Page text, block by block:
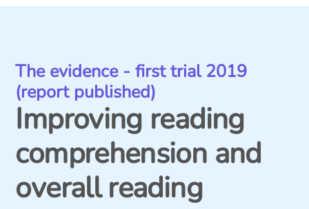
The evidence - first trial 2019
(report published)
Improving reading
comprehension and
overall reading